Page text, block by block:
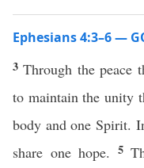
Ephesians 4:3–6 —
3Through the peace
to maintain the unity
body and one Spirit.
share one hope. 5